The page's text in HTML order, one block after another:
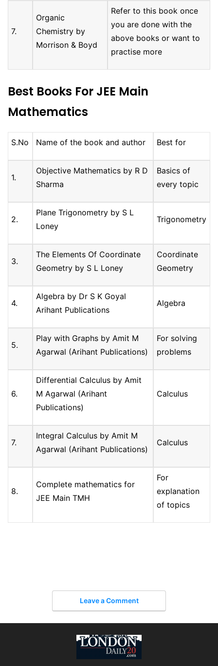
7.
Organic
Chemistry by
Morrison & Boyd
Refer to this book once
you are done with the
above books or want to
practise more
Best Books For JEE Main
Mathematics
S.No Name of the book and author Best for
1.
Objective Mathematics by R D
Sharma
Basics of
every topic
2.
Plane Trigonometry by S L
Loney
Trigonometry
3.
The Elements Of Coordinate
Geometry by S L Loney
Coordinate
Geometry
4.
Algebra by Dr S K Goyal
Arihant Publications
Algebra
5.
Play with Graphs by Amit M
Agarwal (Arihant Publications)
For solving
problems
6.
Differential Calculus by Amit
M Agarwal (Arihant
Publications)
Calculus
7.
Integral Calculus by Amit M
Agarwal (Arihant Publications)
Calculus
8.
Complete mathematics for
JEE Main TMH
For
explanation
of topics
Leave a Comment